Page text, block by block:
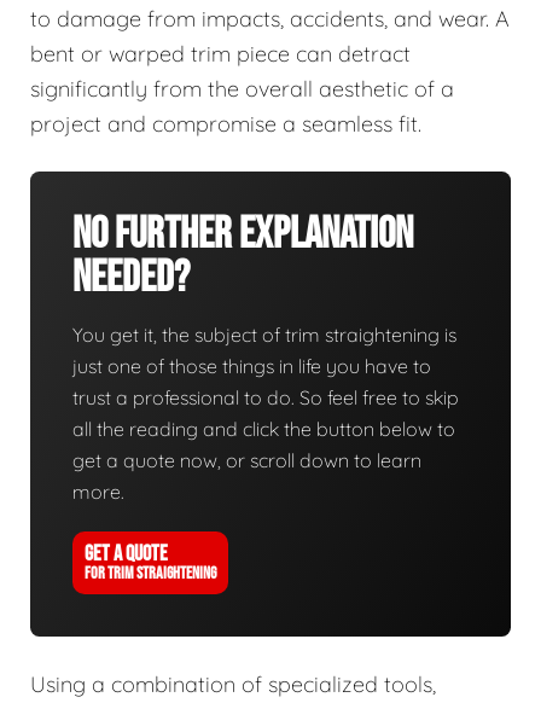
to damage from impacts, accidents, and wear. A
bent or warped trim piece can detract
significantly from the overall aesthetic of a
project and compromise a seamless fit.
No Further Explanation
Needed?
You get it, the subject of trim straightening is
just one of those things in life you have to
trust a professional to do. So feel free to skip
all the reading and click the button below to
get a quote now, or scroll down to learn
more.
GET A QUOTE
FOR TRIM STRAIGHTENING
Using a combination of specialized tools,